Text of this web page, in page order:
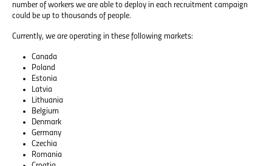
number of workers we are able to deploy in each recruitment campaign
could be up to thousands of people.
Currently, we are operating in these following markets:
Canada
Poland
Estonia
Latvia
Lithuania
Belgium
Denmark
Germany
Czechia
Romania